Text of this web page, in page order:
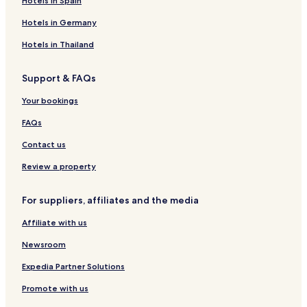
n
a
l
H
e
e
m
b
e
h
e
z
u
l
w
i
L
o
d
g
s
S
w
a
l
n
d
t
H
o
u
e
s
t
y
a
g
e
u
e
s
t
u
e
Hotels in Germany
Hotels in Thailand
Support & FAQs
Your bookings
FAQs
Contact us
Review a property
For suppliers, affiliates and the media
Affiliate with us
Newsroom
Expedia Partner Solutions
Promote with us